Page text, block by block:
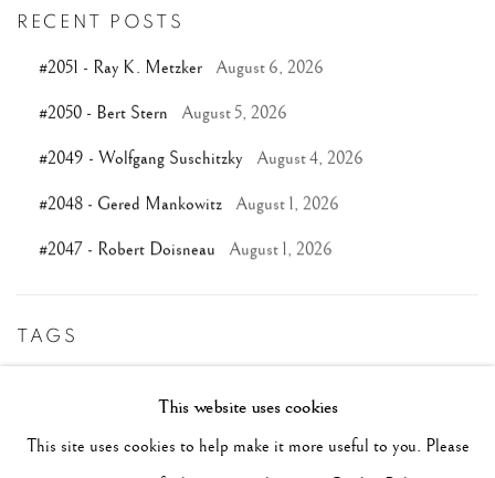
RECENT POSTS
#2051 - Ray K. Metzker August 6, 2026
#2050 - Bert Stern August 5, 2026
#2049 - Wolfgang Suschitzky August 4, 2026
#2048 - Gered Mankowitz August 1, 2026
#2047 - Robert Doisneau August 1, 2026
TAGS
This website uses cookies
This site uses cookies to help make it more useful to you. Please